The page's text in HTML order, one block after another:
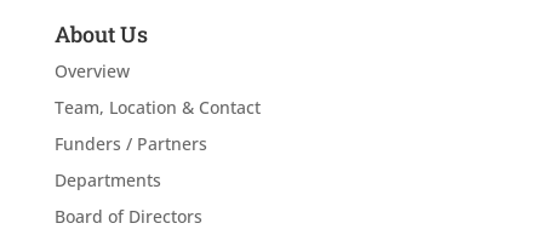
About Us
Overview
Team, Location & Contact
Funders / Partners
Departments
Board of Directors